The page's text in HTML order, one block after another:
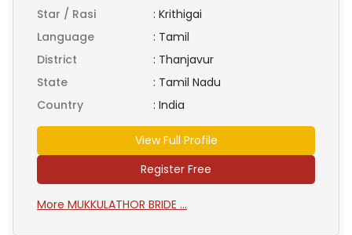
Star / Rasi
: Krithigai
Language
: Tamil
District
: Thanjavur
State
: Tamil Nadu
Country
: India
View Full Profile
Register Free
More MUKKULATHOR BRIDE ...